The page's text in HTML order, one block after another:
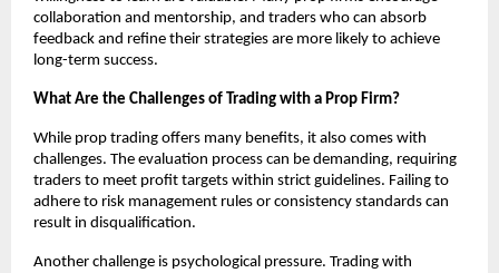
collaboration and mentorship, and traders who can absorb
feedback and refine their strategies are more likely to achieve
long-term success.
What Are the Challenges of Trading with a Prop Firm?
While prop trading offers many benefits, it also comes with
challenges. The evaluation process can be demanding, requiring
traders to meet profit targets within strict guidelines. Failing to
adhere to risk management rules or consistency standards can
result in disqualification.
Another challenge is psychological pressure. Trading with